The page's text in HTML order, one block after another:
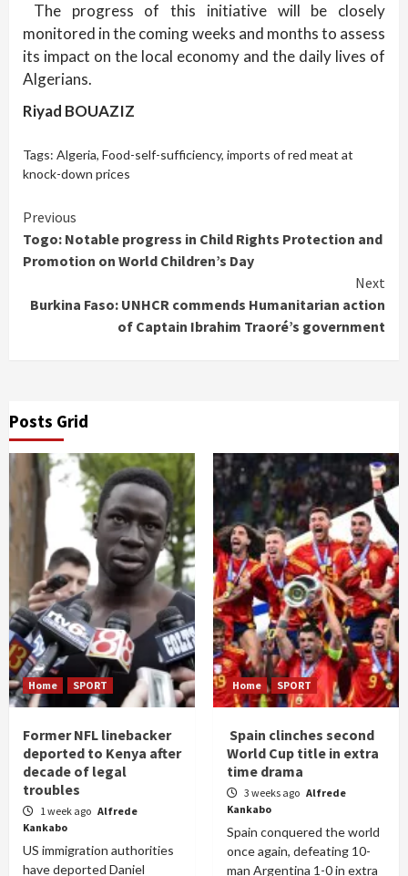
The progress of this initiative will be closely
monitored in the coming weeks and months to assess
its impact on the local economy and the daily lives of
Algerians.
Riyad BOUAZIZ
Tags: Algeria, Food-self-sufficiency, imports of red meat at
knock-down prices
Continue
Reading
Previous
Togo: Notable progress in Child Rights Protection and
Promotion on World Children’s Day
Next
Burkina Faso: UNHCR commends Humanitarian action
of Captain Ibrahim Traoré’s government
Posts Grid
Home SPORT
Former NFL linebacker
deported to Kenya after
decade of legal
troubles
1 week ago Alfrede
Kankabo
US immigration authorities
have deported Daniel
Home SPORT
Spain clinches second
World Cup title in extra
time drama
3 weeks ago Alfrede
Kankabo
Spain conquered the world
once again, defeating 10-
man Argentina 1-0 in extra